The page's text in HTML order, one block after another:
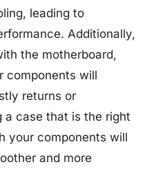
leading to
Additionally,
the motherboard,
components will
returns or
a case that is the right
your components will
and more